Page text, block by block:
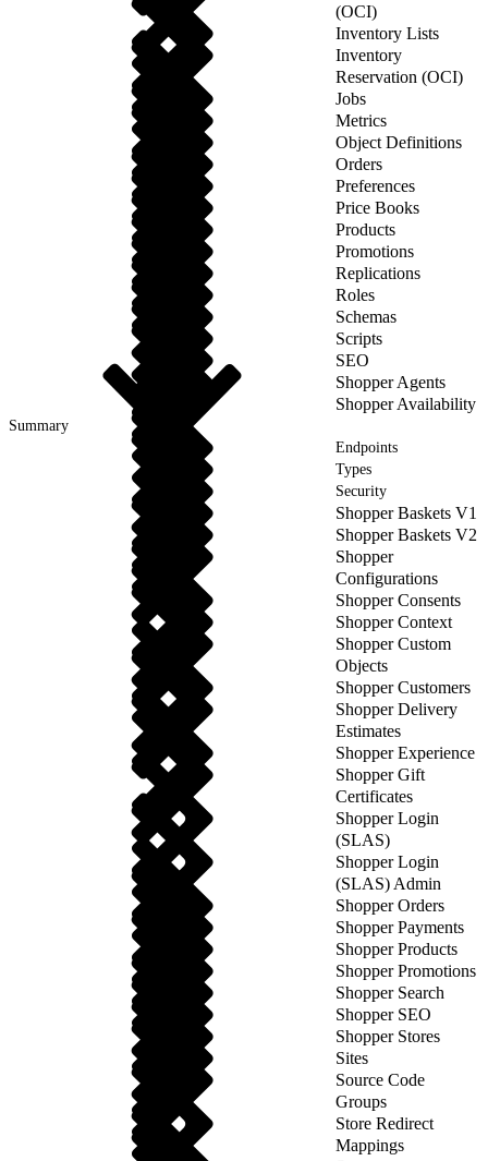
(OCI)
Inventory Lists
Inventory
Reservation (OCI)
Jobs
Metrics
Object Definitions
Orders
Preferences
Price Books
Products
Promotions
Replications
Roles
Schemas
Scripts
SEO
Shopper Agents
Shopper Availability
Summary
Endpoints
Types
Security
Shopper Baskets V1
Shopper Baskets V2
Shopper
Configurations
Shopper Consents
Shopper Context
Shopper Custom
Objects
Shopper Customers
Shopper Delivery
Estimates
Shopper Experience
Shopper Gift
Certificates
Shopper Login
(SLAS)
Shopper Login
(SLAS) Admin
Shopper Orders
Shopper Payments
Shopper Products
Shopper Promotions
Shopper Search
Shopper SEO
Shopper Stores
Sites
Source Code
Groups
Store Redirect
Mappings